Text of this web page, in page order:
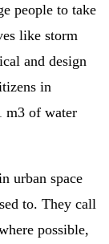
people to take
like storm
and design
in
m3 of water
urban space
to. They call
possible,